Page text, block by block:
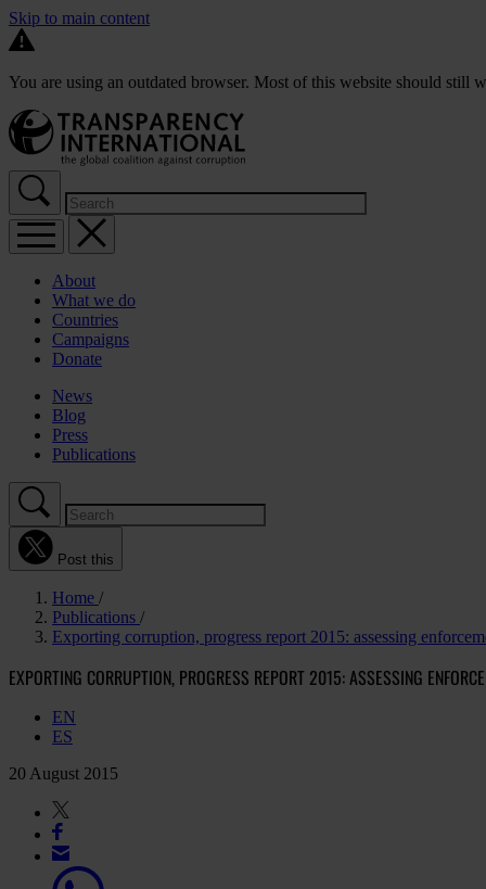
Skip to main content
You are using an outdated browser. Most of this website should still
About
What we do
Countries
Campaigns
Donate
News
Blog
Press
Publications
Post this
Home
Publications
Exporting corruption, progress report 2015: assessing
EXPORTING CORRUPTION, PROGRESS REPORT 2015: ASSESSING
EN
ES
20 August 2015